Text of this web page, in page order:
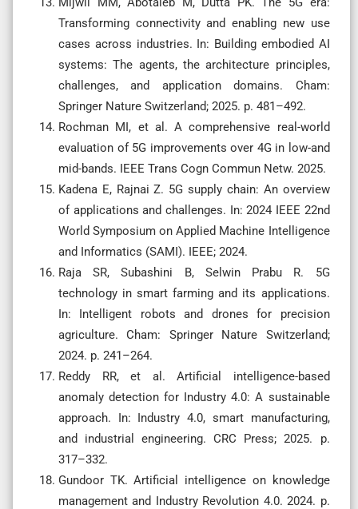
Transforming connectivity and enabling new use
cases across industries. In: Building embodied AI
systems: The agents, the architecture principles,
challenges, and application domains. Cham:
Springer Nature Switzerland; 2025. p. 481–492.
Rochman MI, et al. A comprehensive real-world
evaluation of 5G improvements over 4G in low-and
mid-bands. IEEE Trans Cogn Commun Netw. 2025.
Kadena E, Rajnai Z. 5G supply chain: An overview
of applications and challenges. In: 2024 IEEE 22nd
World Symposium on Applied Machine Intelligence
and Informatics (SAMI). IEEE; 2024.
Raja SR, Subashini B, Selwin Prabu R. 5G
technology in smart farming and its applications.
In: Intelligent robots and drones for precision
agriculture. Cham: Springer Nature Switzerland;
2024. p. 241–264.
Reddy RR, et al. Artificial intelligence-based
anomaly detection for Industry 4.0: A sustainable
approach. In: Industry 4.0, smart manufacturing,
and industrial engineering. CRC Press; 2025. p.
317–332.
Gundoor TK. Artificial intelligence on knowledge
management and Industry Revolution 4.0. 2024. p.